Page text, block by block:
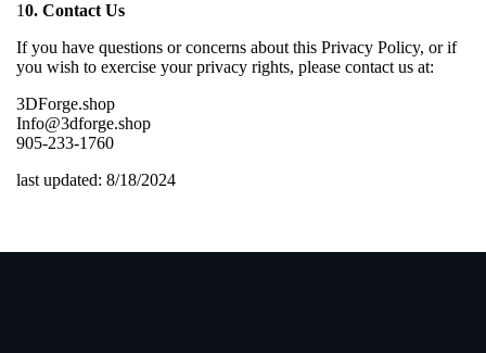
10. Contact Us
If you have questions or concerns about this Privacy Policy, or if
you wish to exercise your privacy rights, please contact us at:
3DForge.shop
Info@3dforge.shop
905-233-1760
last updated: 8/18/2024